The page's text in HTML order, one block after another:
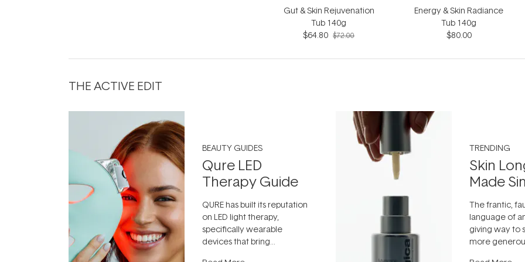
Gut & Skin Rejuvenation
Tub 140g
$64.80 $72.00
Energy & Skin Radiance
Tub 140g
$80.00
THE ACTIVE EDIT
BEAUTY GUIDES
Qure LED
Therapy Guide
QURE has built its reputation
on LED light therapy,
specifically wearable
devices that bring
TRENDING
Skin
Made
The frantic,
language of
giving way to
more